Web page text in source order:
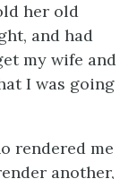
her old
and had
my wife and
I was going
rendered me
another,